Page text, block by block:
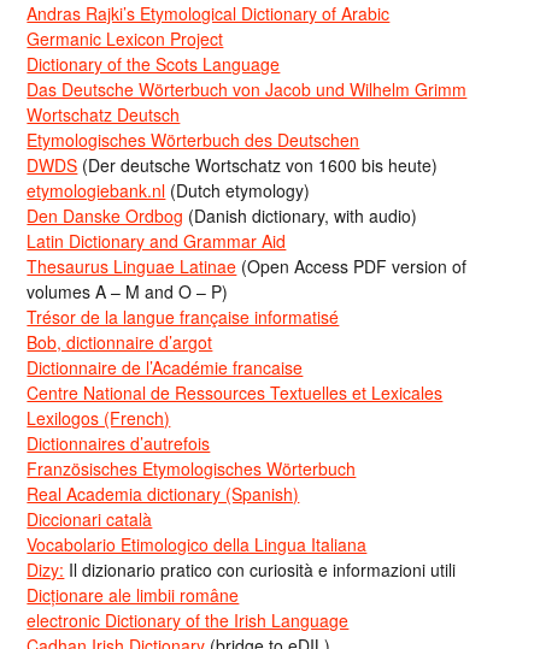
Andras Rajki’s Etymological Dictionary of Arabic
Germanic Lexicon Project
Dictionary of the Scots Language
Das Deutsche Wörterbuch von Jacob und Wilhelm Grimm
Wortschatz Deutsch
Etymologisches Wörterbuch des Deutschen
DWDS (Der deutsche Wortschatz von 1600 bis heute)
etymologiebank.nl (Dutch etymology)
Den Danske Ordbog (Danish dictionary, with audio)
Latin Dictionary and Grammar Aid
Thesaurus Linguae Latinae (Open Access PDF version of
volumes A – M and O – P)
Trésor de la langue française informatisé
Bob, dictionnaire d’argot
Dictionnaire de l’Académie francaise
Centre National de Ressources Textuelles et Lexicales
Lexilogos (French)
Dictionnaires d’autrefois
Französisches Etymologisches Wörterbuch
Real Academia dictionary (Spanish)
Diccionari català
Vocabolario Etimologico della Lingua Italiana
Dizy: Il dizionario pratico con curiosità e informazioni utili
Dicționare ale limbii române
electronic Dictionary of the Irish Language